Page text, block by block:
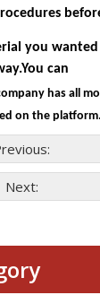
you
can
has all
on the platform.
Next: